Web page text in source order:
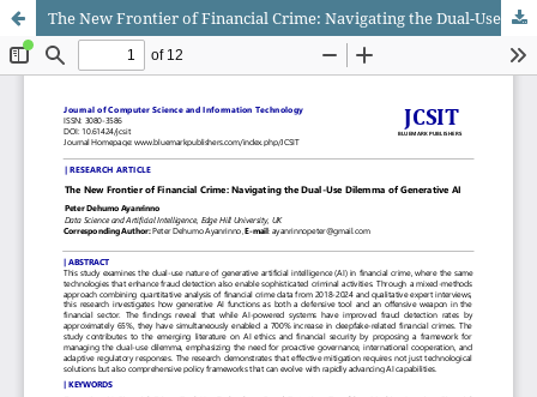
The New Frontier of Financial Crime: Navigating the Dual-Use Dilemma of Generative AI